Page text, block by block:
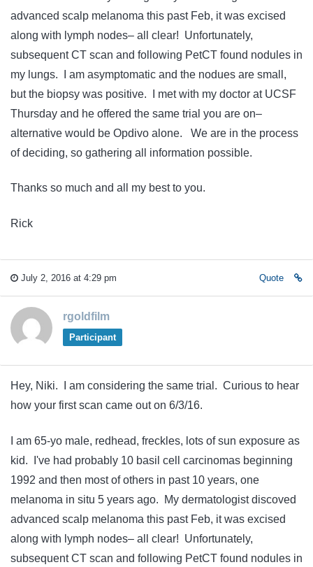
advanced scalp melanoma this past Feb, it was excised
along with lymph nodes– all clear! Unfortunately,
subsequent CT scan and following PetCT found nodules in
my lungs. I am asymptomatic and the nodues are small,
but the biopsy was positive. I met with my doctor at UCSF
Thursday and he offered the same trial you are on–
alternative would be Opdivo alone. We are in the process
of deciding, so gathering all information possible.
Thanks so much and all my best to you.
Rick
July 2, 2016 at 4:29 pm Quote
rgoldfilm
Participant
Hey, Niki. I am considering the same trial. Curious to hear
how your first scan came out on 6/3/16.
I am 65-yo male, redhead, freckles, lots of sun exposure as
kid. I've had probably 10 basil cell carcinomas beginning
1992 and then most of others in past 10 years, one
melanoma in situ 5 years ago. My dermatologist discoved
advanced scalp melanoma this past Feb, it was excised
along with lymph nodes– all clear! Unfortunately,
subsequent CT scan and following PetCT found nodules in